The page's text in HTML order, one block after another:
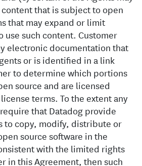
that is subject to open
that may expand or limit
use such content. Customer
electronic documentation that
or is identified in a link
to determine which portions
source and are licensed
terms. To the extent any
that Datadog provide
to copy, modify, distribute or
source software in the
with the limited rights
in this Agreement, then such